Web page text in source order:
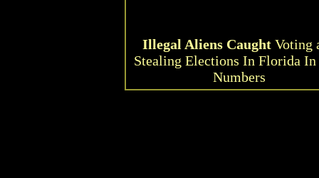
Illegal Aliens CaughtVoting
Stealing Elections In Florida In
Numbers